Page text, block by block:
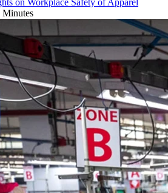
on Workplace Safety of Apparel
Minutes